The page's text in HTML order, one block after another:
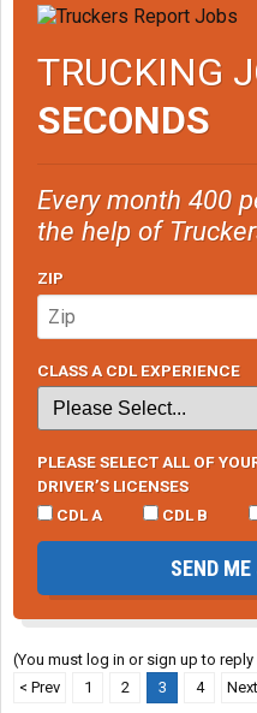
TRUCKING
SECONDS
Every month 400
the help of
ZIP
CLASS A CDL EXPERIENCE
PLEASE SELECT ALL OF
DRIVER’S LICENSES
CDL A
CDL B
SEND
(You must log in or sign up to reply
< Prev
1 2 3 4